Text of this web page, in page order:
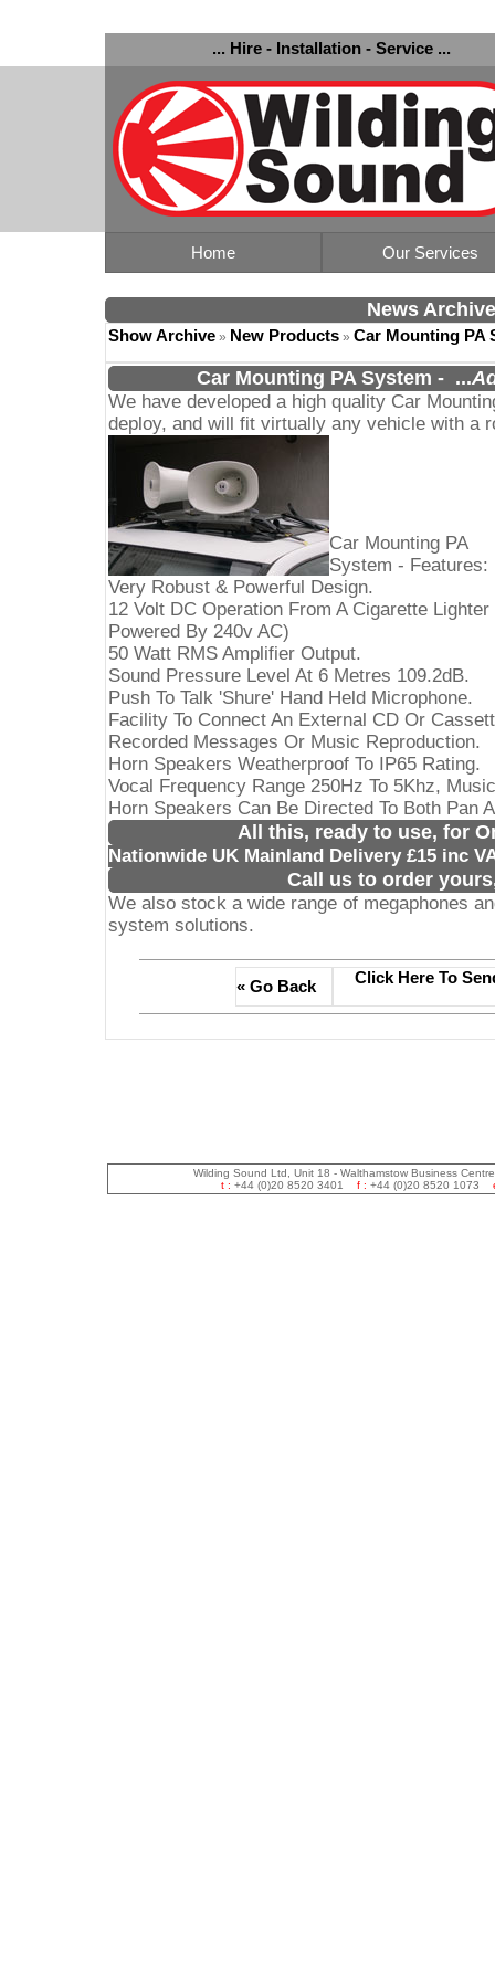
... Hire - Installation - Service ...
Home Our Services
News Archive
Show Archive » New Products » Car Mounting PA
Car Mounting PA System - ...
We have developed a high quality Car
deploy, and will fit virtually any vehicle with a
Car Mounting PA
System - Features:
Very Robust & Powerful Design.
12 Volt DC Operation From A Cigarette
Powered By 240v AC)
50 Watt RMS Amplifier Output.
Sound Pressure Level At 6 Metres 109.2dB.
Push To Talk 'Shure' Hand Held Microphone.
Facility To Connect An External CD Or
Recorded Messages Or Music Reproduction.
Horn Speakers Weatherproof To IP65 Rating.
Vocal Frequency Range 250Hz To 5Khz,
Horn Speakers Can Be Directed To Both Pan
All this, ready to use, for
Nationwide UK Mainland Delivery £15 inc
Call us to order
We also stock a wide range of megaphones
system solutions.
« Go Back Click Here To
Wilding Sound Ltd, Unit 18 - Walthamstow Business
t : +44 (0)20 8520 3401 f : +44 (0)20 8520 1073